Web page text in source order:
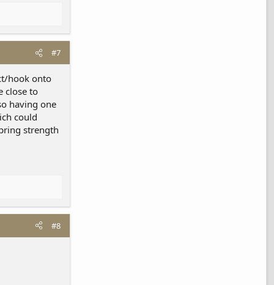
#7
hook onto
close to
having one
could
strength
#8